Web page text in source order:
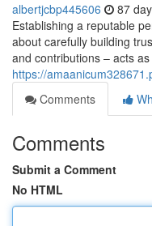
albertjcbp445606 87
Establishing a reputable
about carefully building
and contributions – acts
https://
Comments
Comments
Submit a Comment
No HTML